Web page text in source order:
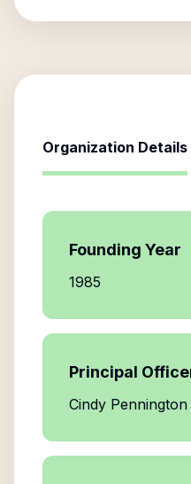
Organization Details
Founding Year
1985
Principal
Cindy Pennington